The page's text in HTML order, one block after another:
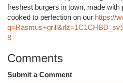
freshest burgers in town, made with
cooked to perfection on our https://
8
Comments
Submit a Comment